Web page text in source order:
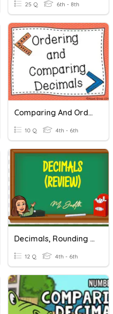
25 Q 6th - 8th
Comparing And Ordering Decimals
10 Q 4th - 6th
Decimals, Rounding Off, Comparing And Ordering Decimals
12 Q 4th - 6th